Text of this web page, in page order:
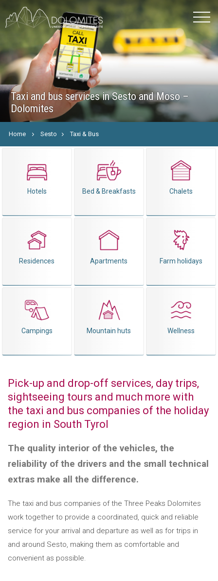
Taxi and bus services in Sesto and Moso –
Dolomites
Home Sesto Taxi & Bus
Hotels Bed & Breakfasts Chalets
Residences Apartments Farm holidays
Campings Mountain huts Wellness
Pick-up and drop-off services, day trips,
sightseeing tours and much more with
the taxi and bus companies of the holiday
region in South Tyrol
The quality interior of the vehicles, the
reliability of the drivers and the small technical
extras make all the difference.
The taxi and bus companies of the Three Peaks Dolomites
work together to provide a coordinated, quick and reliable
service for your arrival and departure as well as for trips in
and around Sesto, making them as comfortable and
convenient as possible.